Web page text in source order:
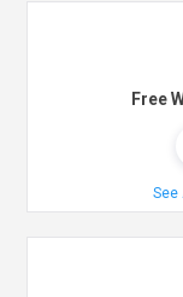
Free
See